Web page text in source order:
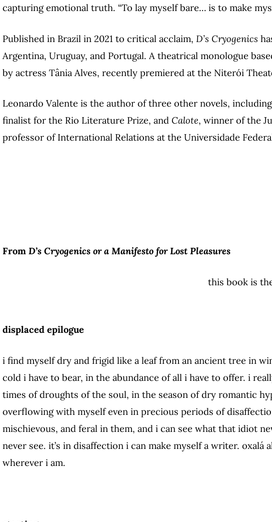
capturing emotional truth. “To lay myself bare… is to make
Published in Brazil in 2021 to critical acclaim, D’s Cryogenics
Argentina, Uruguay, and Portugal. A theatrical monologue
by actress Tânia Alves, recently premiered at the Niterói
Leonardo Valente is the author of three other novels, including
finalist for the Rio Literature Prize, and Calote, winner of the
professor of International Relations at the Universidade
From D’s Cryogenics or a Manifesto for Lost Pleasures
this book is
displaced epilogue
i find myself dry and frigid like a leaf from an ancient tree in
cold i have to bear, in the abundance of all i have to offer. i
times of droughts of the soul, in the season of dry romantic
overflowing with myself even in precious periods of
mischievous, and feral in them, and i can see what that idiot
never see. it’s in disaffection i can make myself a writer. oxalá
wherever i am.